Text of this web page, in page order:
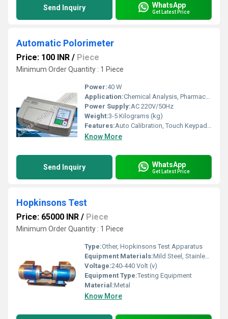
Send Inquiry WhatsApp
Get Latest Price
Automatic Polorimeter
Price: 100 INR / Piece
Minimum Order Quantity : 1 Piece
Power:40 W
Application:Chemical Analysis, Pharmaceuticals, Food Industry, Sugar Industry
Power Supply:AC 220V/50Hz
Weight:3-5 Kilograms (kg)
Features:Auto Calibration, Touch Keypad, RS232 Interface
Know More
Send Inquiry WhatsApp
Get Latest Price
Hopkinsons Test
Price: 65000 INR / Piece
Minimum Order Quantity : 1 Piece
Type:Other, Hopkinsons Test Apparatus
Equipment Materials:Mild Steel, Stainless Steel Components
Voltage:240-440 Volt (v)
Equipment Type:Testing Equipment
Material:Metal
Know More